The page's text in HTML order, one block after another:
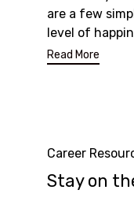
are a few
level of
Read More
Category
Career
Stay on